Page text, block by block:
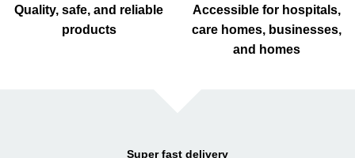
Quality, safe, and reliable
products
Accessible for hospitals,
care homes, businesses,
and homes
Super fast delivery